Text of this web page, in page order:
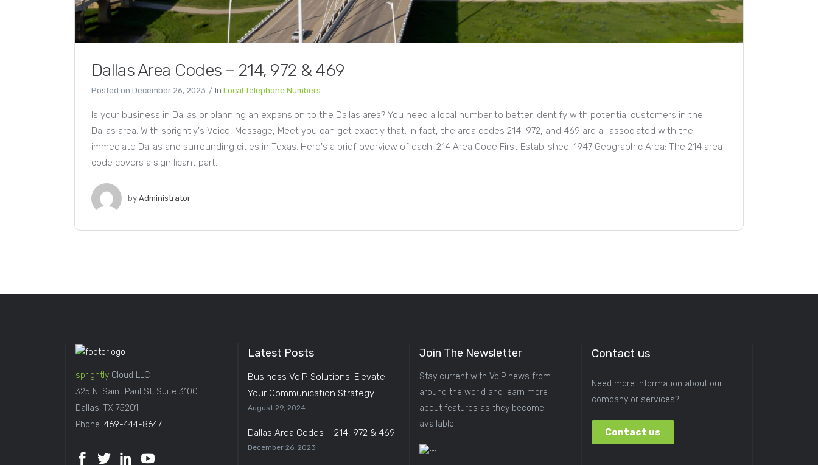
Dallas Area Codes – 214, 972 & 469
Posted on December 26, 2023 In Local Telephone Numbers
Is your business in Dallas or planning an expansion to the Dallas area? You need a local number to better identify with potential customers in the
Dallas area. With sprightly's Voice, Message, Meet you can get exactly that. In fact, the area codes 214, 972, and 469 are all associated with the
immediate Dallas and surrounding cities in Texas. Here's a brief overview of each: 214 Area Code First Established: 1947 Geographic Area: The 214 area
code covers a significant part...
by Administrator
sprightly Cloud LLC
325 N. Saint Paul St, Suite 3100
Dallas, TX 75201
Phone: 469-444-8647
Latest Posts
Business VoIP Solutions: Elevate
Your Communication Strategy
August 29, 2024
Dallas Area Codes – 214, 972 & 469
December 26, 2023
Join The Newsletter
Stay current with VoIP news from
around the world and learn more
about features as they become
available.
Contact us
Need more information about our
company or services?
Contact us